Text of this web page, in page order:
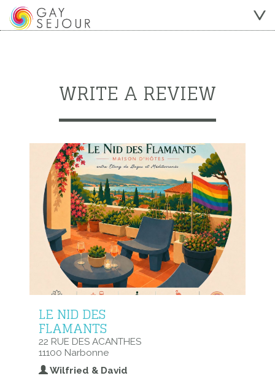
WRITE A REVIEW
LE NID DES
FLAMANTS
22 RUE DES ACANTHES
11100 Narbonne
Wilfried & David